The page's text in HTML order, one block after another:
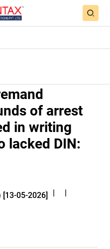
of arrest
in writing
lacked DIN:
05-2026]
|
|